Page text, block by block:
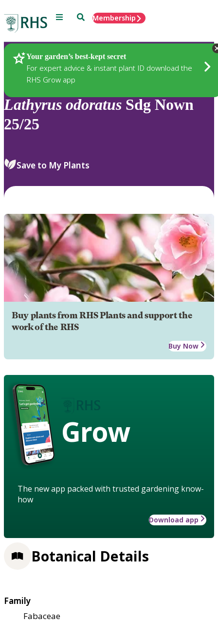
Menu SearchMembership
Your garden’s best-kept secret
For expert advice & instant plant ID download the
RHS Grow app
Plants
Lathyrus odoratus Sdg Nown
25/25
Save to My Plants
Buy plants from RHS Plants and support the
work of the RHS
Buy Now
Grow
The new app packed with trusted gardening know-
how
Download app
Botanical Details
Family
Fabaceae